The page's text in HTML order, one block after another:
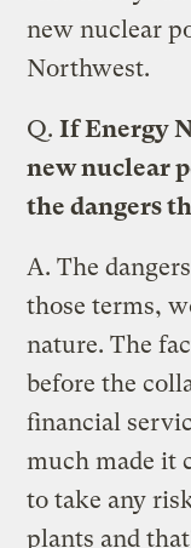
new nuclear
Northwest.
Q. If Energy
new nuclear
the dangers
A. The
those terms,
nature. The
before the
financial
much made it
to take any
plants and